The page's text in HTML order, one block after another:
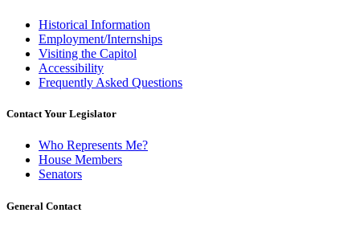
Historical Information
Employment/Internships
Visiting the Capitol
Accessibility
Frequently Asked Questions
Contact Your Legislator
Who Represents Me?
House Members
Senators
General Contact